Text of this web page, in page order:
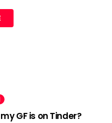
GF is on Tinder?